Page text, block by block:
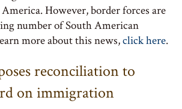
However, border forces are
number of South American
more about this news,click here.
reconciliation to
on immigration